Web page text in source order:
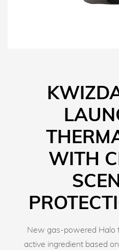
WITH
New gas-powered Halo
active ingredient based